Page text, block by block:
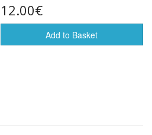
12.00€
Add to Basket